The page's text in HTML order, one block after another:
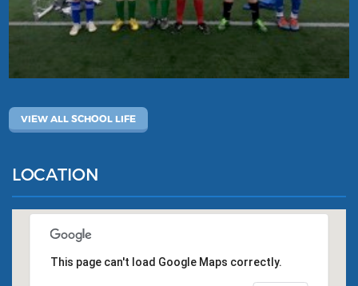
VIEW ALL SCHOOL LIFE
LOCATION
This page can't load Google Maps correctly.